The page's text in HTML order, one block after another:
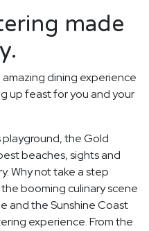
made
dining experience
up feast for you and your
the Gold
beaches, sights and
Why not take a step
booming culinary scene
and the Sunshine Coast
experience. From the